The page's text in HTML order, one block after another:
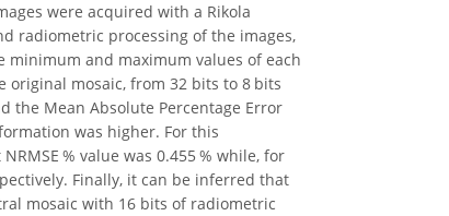
were acquired with a Rikola
radiometric processing of the images,
minimum and maximum values of each
mosaic, from 32 bits to 8 bits
the Mean Absolute Percentage Error
was higher. For this
% value was 0.455 % while, for
Finally, it can be inferred that
mosaic with 16 bits of radiometric